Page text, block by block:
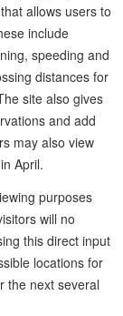
allows users to
include
speeding and
distances for
site also gives
and add
may also view
April.
purposes
will no
this direct input
locations for
the next several